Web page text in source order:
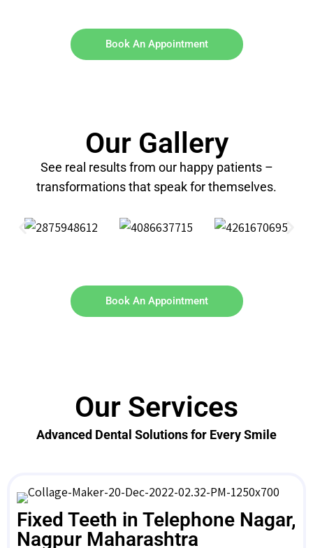
Book An Appointment
Our Gallery
See real results from our happy patients –
transformations that speak for themselves.
Book An Appointment
Our Services
Advanced Dental Solutions for Every Smile
Fixed Teeth in Telephone Nagar,
Nagpur Maharashtra